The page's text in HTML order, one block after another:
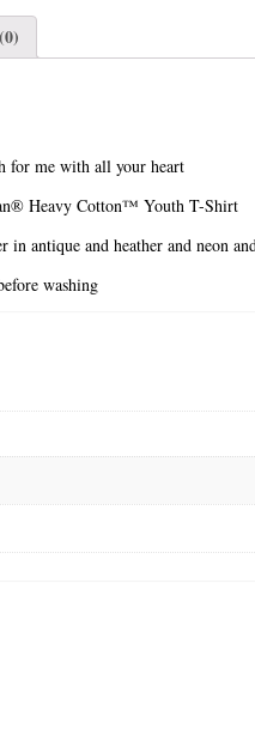
for me with all your heart
Heavy Cotton™ Youth T-Shirt
antique and heather and neon
washing